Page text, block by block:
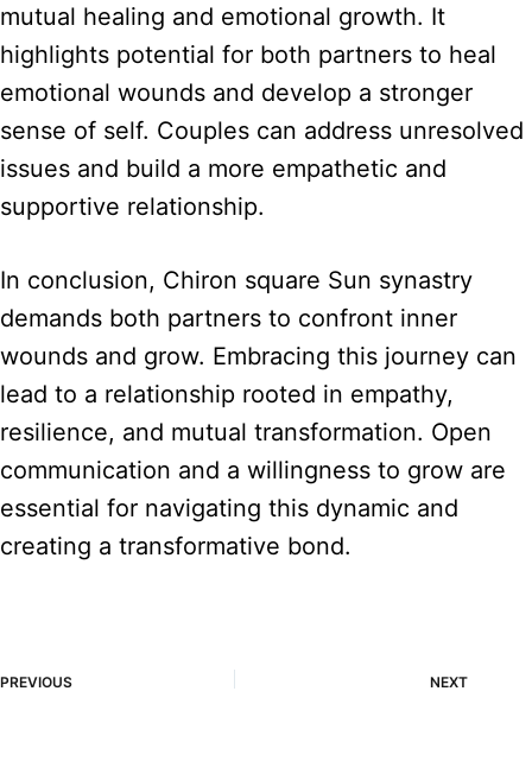
mutual healing and emotional growth. It
highlights potential for both partners to heal
emotional wounds and develop a stronger
sense of self. Couples can address unresolved
issues and build a more empathetic and
supportive relationship.
In conclusion, Chiron square Sun synastry
demands both partners to confront inner
wounds and grow. Embracing this journey can
lead to a relationship rooted in empathy,
resilience, and mutual transformation. Open
communication and a willingness to grow are
essential for navigating this dynamic and
creating a transformative bond.
PREVIOUS NEXT